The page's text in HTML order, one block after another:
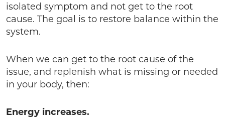
isolated symptom and not get to the root
cause. The goal is to restore balance within the
system.
When we can get to the root cause of the
issue, and replenish what is missing or needed
in your body, then:
Energy increases.